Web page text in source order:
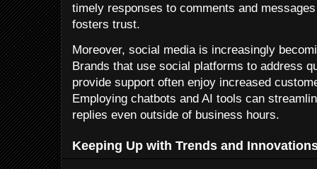
timely responses to comments and
fosters trust.
Moreover, social media is increasingly
Brands that use social platforms to address
provide support often enjoy increased
Employing chatbots and AI tools can
replies even outside of business hours.
Keeping Up with Trends and